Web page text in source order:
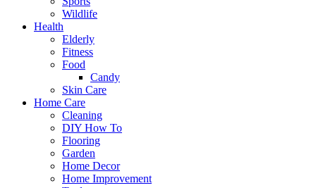
Wildlife
Health
Elderly
Fitness
Food
Candy
Skin Care
Home Care
Cleaning
DIY How To
Flooring
Garden
Home Decor
Home Improvement